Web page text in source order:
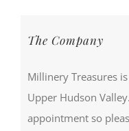
The Company
Millinery Treasures
Upper Hudson
appointment so